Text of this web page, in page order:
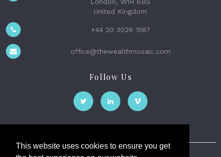
This website uses cookies to ensure you get
United Kingdom
+44 20 3026 1587
office@thewealthmosaic.com
Follow Us